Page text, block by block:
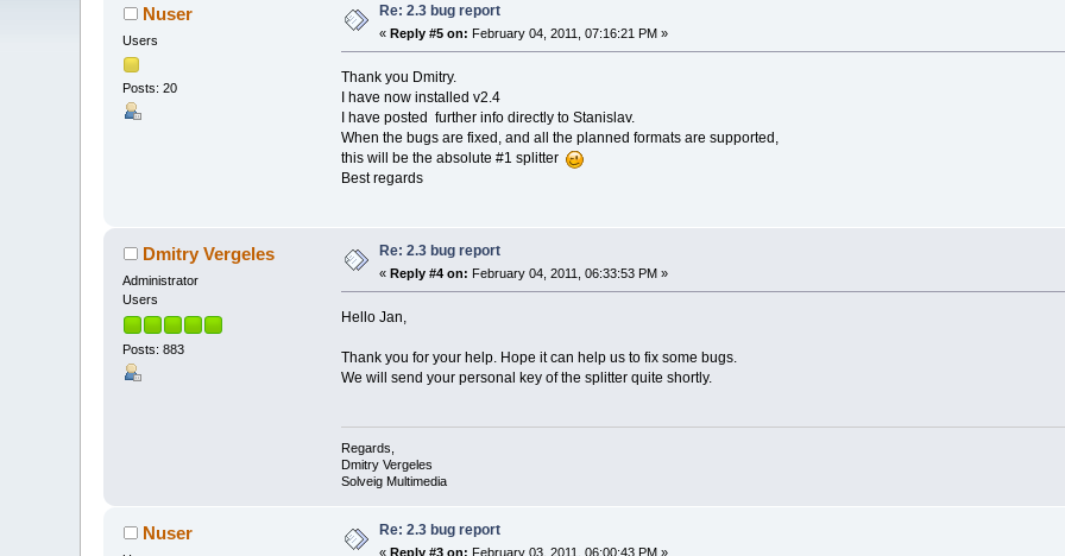
Nuser
Users
Posts: 20
Re: 2.3 bug report
«Reply #5 on: February 04, 2011, 07:16:21 PM »
Thank you Dmitry.
I have now installed v2.4
I have posted further info directly to Stanislav.
When the bugs are fixed, and all the planned formats are supported,
this will be the absolute #1 splitter
Best regards
Dmitry Vergeles
Administrator
Users
Posts: 883
Re: 2.3 bug report
«Reply #4 on: February 04, 2011, 06:33:53 PM »
Hello Jan,
Thank you for your help. Hope it can help us to fix some bugs.
We will send your personal key of the splitter quite shortly.
Regards,
Dmitry Vergeles
Solveig Multimedia
Nuser Re: 2.3 bug report
« Reply #3 on: February 03, 2011, 06:00:43 PM »